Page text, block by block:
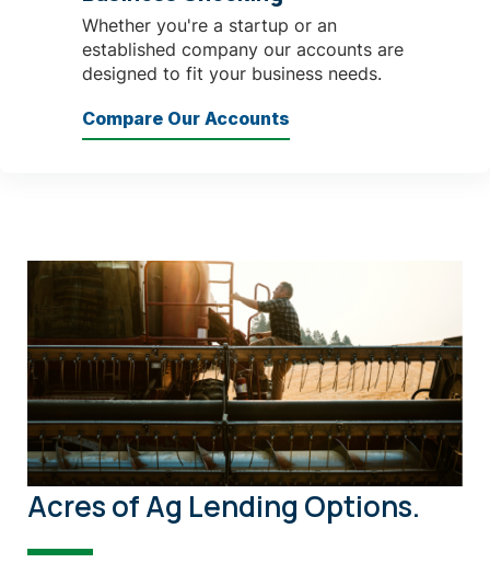
Whether you're a startup or an
established company our accounts are
designed to fit your business needs.
Compare Our Accounts
Acres of Ag Lending Options.